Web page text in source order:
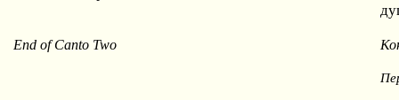
End of Canto Two